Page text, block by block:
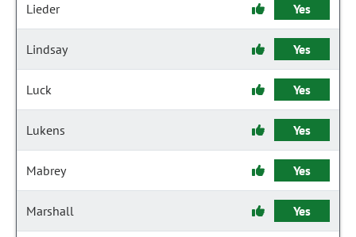
Lieder Yes
Lindsay Yes
Luck Yes
Lukens Yes
Mabrey Yes
Marshall Yes